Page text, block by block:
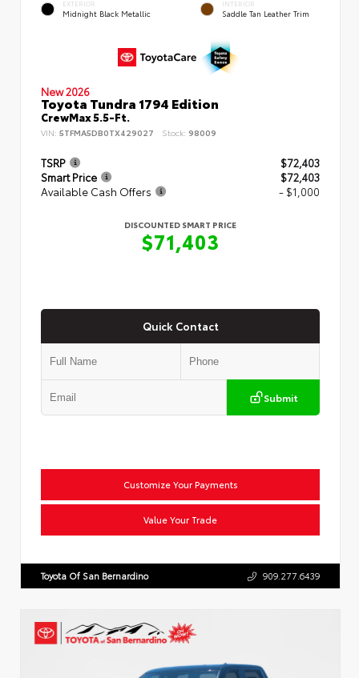
EXTERIOR
Midnight Black Metallic
INTERIOR
Saddle Tan Leather Trim
New 2026
Toyota Tundra 1794 Edition
CrewMax 5.5-Ft.
VIN: 5TFMA5DB0TX429027 Stock: 98009
TSRP
$72,403
Smart Price
$72,403
Available Cash Offers
- $1,000
DISCOUNTED SMART PRICE
$71,403
Quick Contact
Submit
Customize Your Payments
Value Your Trade
Toyota Of San Bernardino 909.277.6439